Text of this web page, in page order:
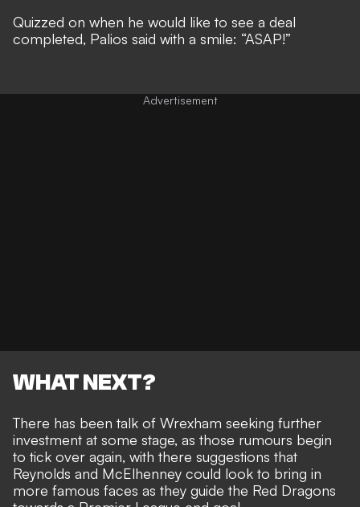
Quizzed on when he would like to see a deal
completed, Palios said with a smile: “ASAP!”
WHAT NEXT?
There has been talk of Wrexham seeking further
investment at some stage, as those rumours begin
to tick over again, with there suggestions that
Reynolds and McElhenney could look to bring in
more famous faces as they guide the Red Dragons